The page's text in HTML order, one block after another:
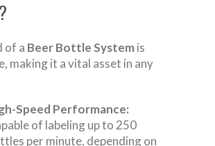
of a Beer Bottle Systemis
making it a vital asset in any
Speed Performance:
of labeling up to 250
per minute, depending on